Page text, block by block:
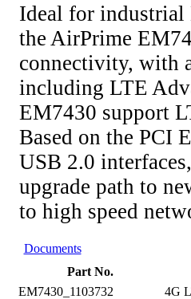
Ideal for
the AirPrime
connectivity, with
including LTE
EM7430 support
Based on the PCI
USB 2.0
upgrade path to
to high speed
Documents
Part No.
EM7430_1103732
4G